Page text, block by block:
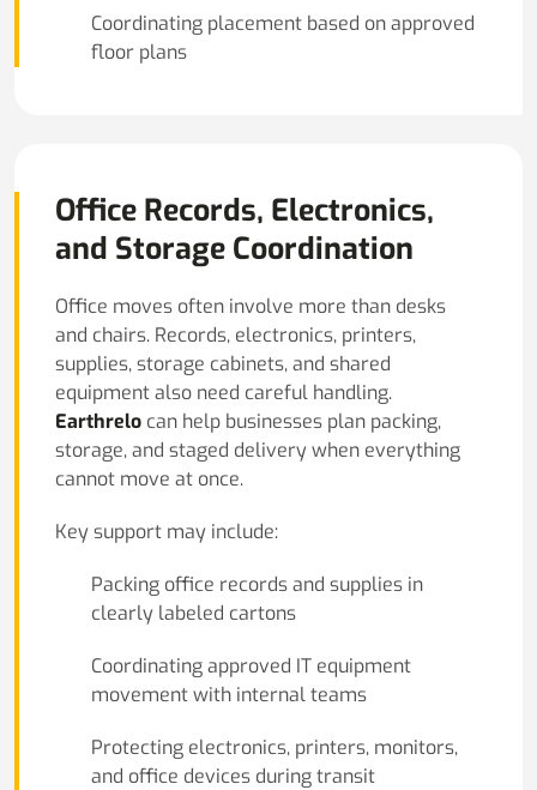
Coordinating placement based on approved
floor plans
Office Records, Electronics,
and Storage Coordination
Office moves often involve more than desks
and chairs. Records, electronics, printers,
supplies, storage cabinets, and shared
equipment also need careful handling.
Earthrelo can help businesses plan packing,
storage, and staged delivery when everything
cannot move at once.
Key support may include:
Packing office records and supplies in
clearly labeled cartons
Coordinating approved IT equipment
movement with internal teams
Protecting electronics, printers, monitors,
and office devices during transit